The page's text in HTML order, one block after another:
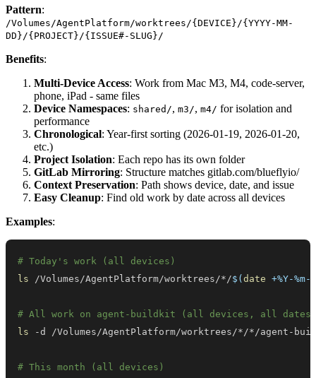
Pattern:
/Volumes/AgentPlatform/worktrees/{DEVICE}/{YYYY-MM-
DD}/{PROJECT}/{ISSUE#-SLUG}/
Benefits:
Multi-Device Access: Work from Mac M3, M4, code-server,
phone, iPad - same files
Device Namespaces: shared/, m3/, m4/ for isolation and
performance
Chronological: Year-first sorting (2026-01-19, 2026-01-20,
etc.)
Project Isolation: Each repo has its own folder
GitLab Mirroring: Structure matches gitlab.com/blueflyio/
Context Preservation: Path shows device, date, and issue
Easy Cleanup: Find old work by date across all devices
Examples:
# Today's work (all devices)
ls /Volumes/AgentPlatform/worktrees/*/$(date +%Y-%m-
# All work on agent-buildkit (all devices, all
ls
# This month (all devices)